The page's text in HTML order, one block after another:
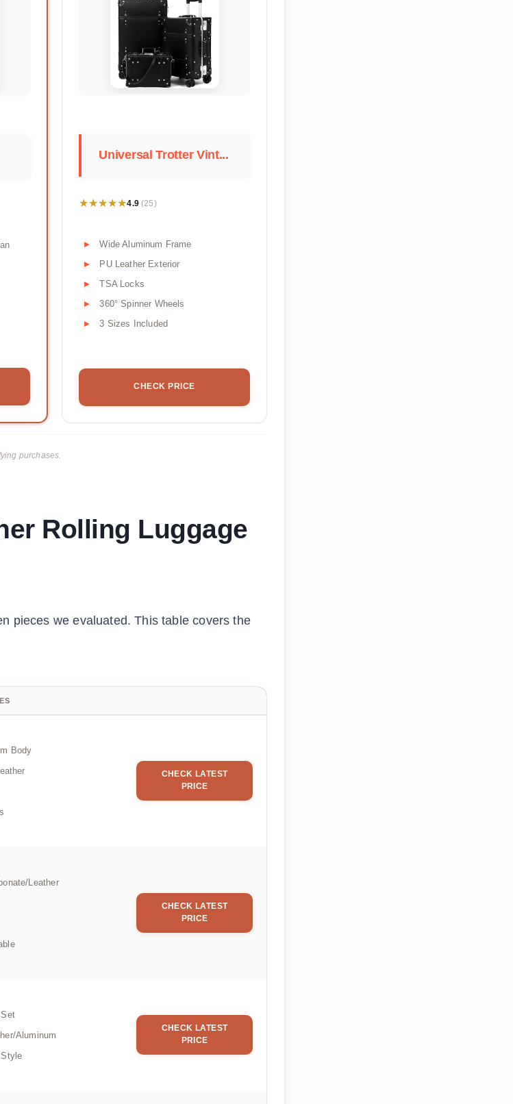
Universal Trotter Vint...
★★★★★
★★★★★4.9 (25)
Wide Aluminum Frame
PU Leather Exterior
TSA Locks
360° Spinner Wheels
3 Sizes Included
CHECK PRICE
purchases.
Rolling Luggage
pieces we evaluated. This table covers the
Body
CHECK LATEST
PRICE
Leather
CHECK LATEST
PRICE
Aluminum
CHECK LATEST
PRICE